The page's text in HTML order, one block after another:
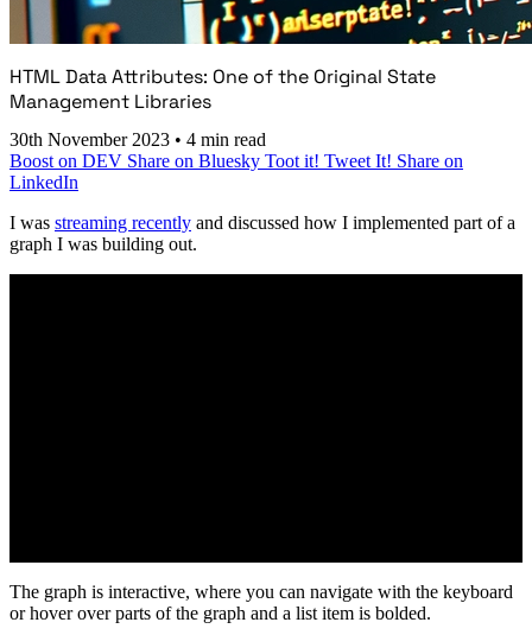
HTML Data Attributes: One of the Original State
Management Libraries
30th November 2023 • 4 min read
Boost on DEV Share on Bluesky Toot it! Tweet It! Share on
LinkedIn
I was streaming recently and discussed how I implemented part of a
graph I was building out.
The graph is interactive, where you can navigate with the keyboard
or hover over parts of the graph and a list item is bolded.